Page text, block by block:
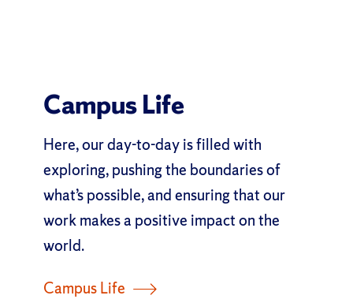
Campus Life
Here, our day-to-day is filled with
exploring, pushing the boundaries of
what’s possible, and ensuring that our
work makes a positive impact on the
world.
Campus Life